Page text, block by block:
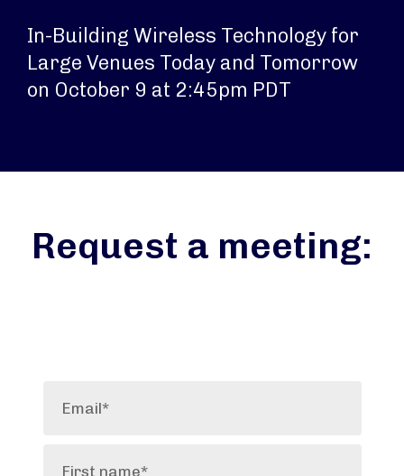
In-Building Wireless Technology for
Large Venues Today and Tomorrow
on October 9 at 2:45pm PDT
Request a meeting: